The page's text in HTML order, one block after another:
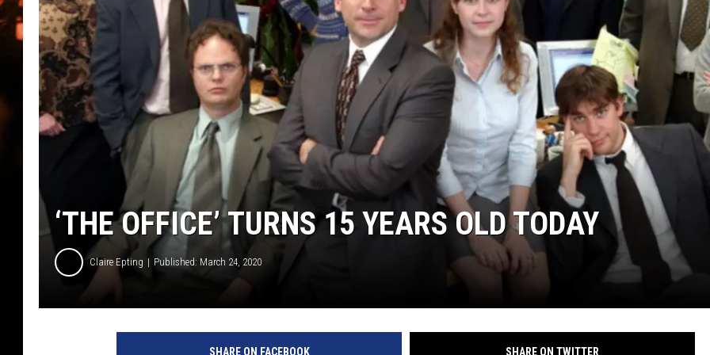
WES NESSMAN
HOUSE OF HAIR W/DEE SNYDER
‘THE OFFICE’ TURNS 15 YEARS OLD TODAY
Claire Epting Published: March 24, 2020
SHARE ON FACEBOOK SHARE ON TWITTER